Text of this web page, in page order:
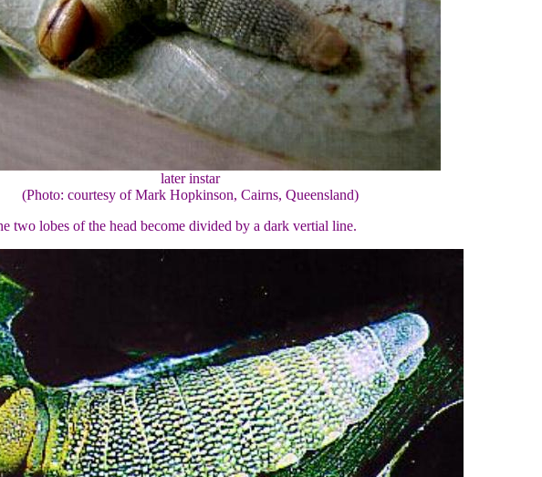
later instar
(Photo: courtesy of Mark Hopkinson, Cairns, Queensland)
two lobes of the head become divided by a dark vertial line.